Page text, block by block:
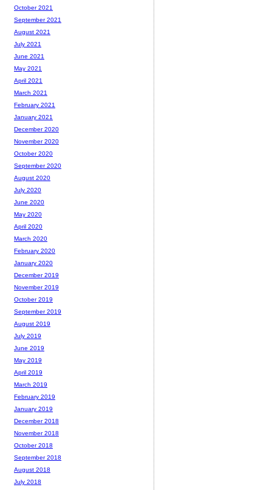
October 2021
September 2021
August 2021
July 2021
June 2021
May 2021
April 2021
March 2021
February 2021
January 2021
December 2020
November 2020
October 2020
September 2020
August 2020
July 2020
June 2020
May 2020
April 2020
March 2020
February 2020
January 2020
December 2019
November 2019
October 2019
September 2019
August 2019
July 2019
June 2019
May 2019
April 2019
March 2019
February 2019
January 2019
December 2018
November 2018
October 2018
September 2018
August 2018
July 2018